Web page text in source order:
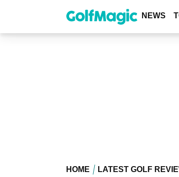
content
NEWS
HOME LATEST GOLF